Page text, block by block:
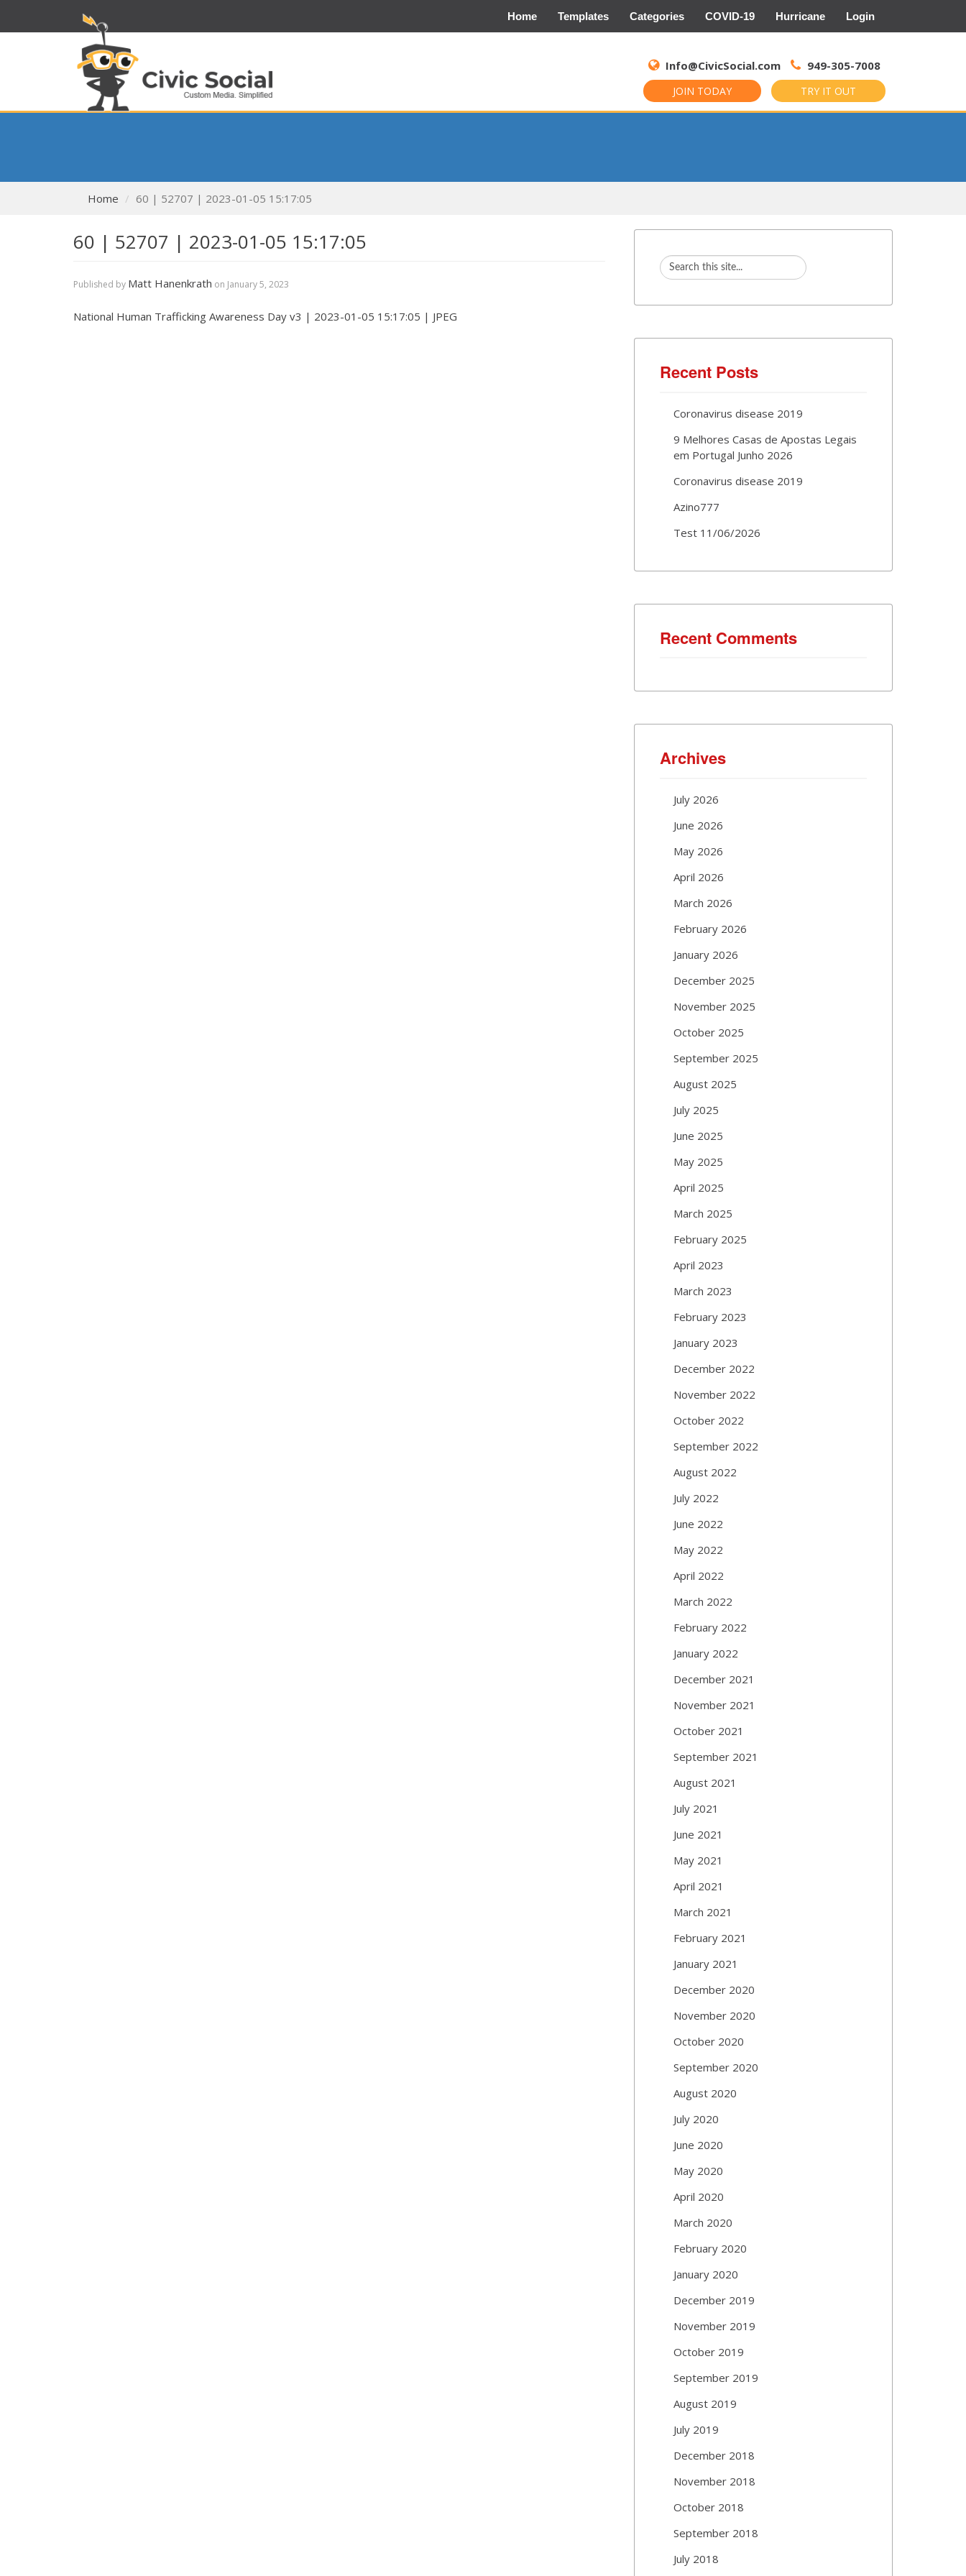
Home Templates Categories COVID-19 Hurricane Login
Info@CivicSocial.com 949-305-7008
JOIN TODAY TRY IT OUT
for:
Home 60 | 52707 | 2023-01-05 15:17:05
60 | 52707 | 2023-01-05 15:17:05
Published by Matt Hanenkrath on January 5, 2023
National Human Trafficking Awareness Day v3 | 2023-01-05 15:17:05 | JPEG
Recent Posts
Coronavirus disease 2019
9 Melhores Casas de Apostas Legais
em Portugal Junho 2026
Coronavirus disease 2019
Azino777
Test 11/06/2026
Recent Comments
Archives
July 2026
June 2026
May 2026
April 2026
March 2026
February 2026
January 2026
December 2025
November 2025
October 2025
September 2025
August 2025
July 2025
June 2025
May 2025
April 2025
March 2025
February 2025
April 2023
March 2023
February 2023
January 2023
December 2022
November 2022
October 2022
September 2022
August 2022
July 2022
June 2022
May 2022
April 2022
March 2022
February 2022
January 2022
December 2021
November 2021
October 2021
September 2021
August 2021
July 2021
June 2021
May 2021
April 2021
March 2021
February 2021
January 2021
December 2020
November 2020
October 2020
September 2020
August 2020
July 2020
June 2020
May 2020
April 2020
March 2020
February 2020
January 2020
December 2019
November 2019
October 2019
September 2019
August 2019
July 2019
December 2018
November 2018
October 2018
September 2018
July 2018